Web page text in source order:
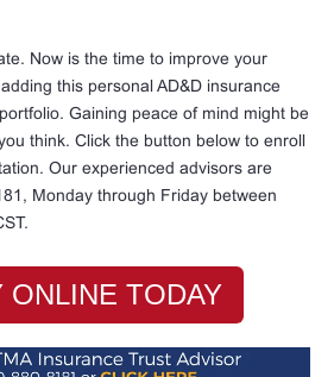
Now is the time to improve your
this personal AD&D insurance
Gaining peace of mind might be
think. Click the button below to enroll
Our experienced advisors are
Monday through Friday between
ONLINE TODAY